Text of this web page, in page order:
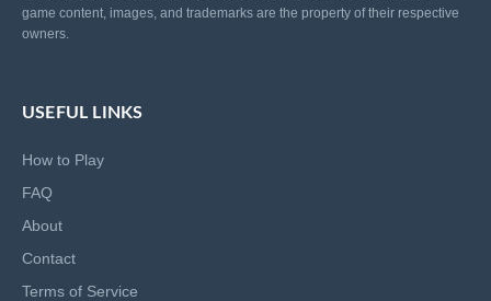
game content, images, and trademarks are the property of their respective
owners.
USEFUL LINKS
How to Play
FAQ
About
Contact
Terms of Service